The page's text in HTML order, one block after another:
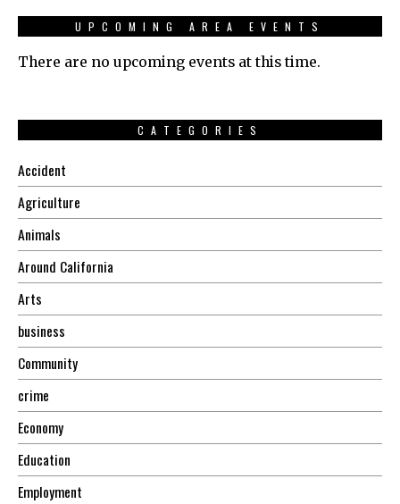
UPCOMING AREA EVENTS
There are no upcoming events at this time.
CATEGORIES
Accident
Agriculture
Animals
Around California
Arts
business
Community
crime
Economy
Education
Employment